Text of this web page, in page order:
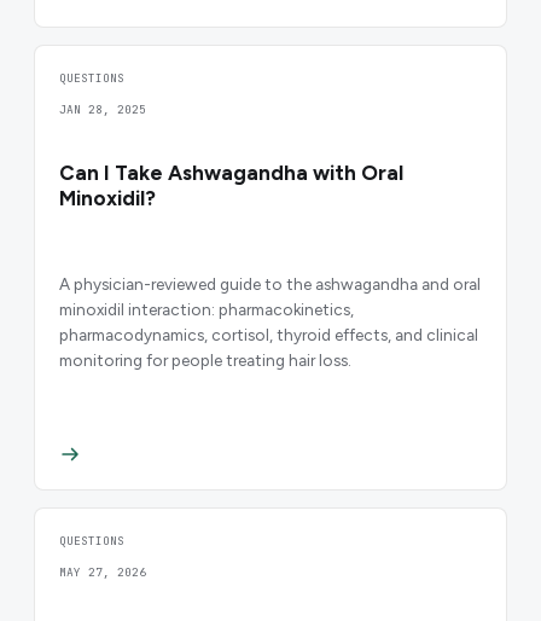
QUESTIONS
JAN 28, 2025
Can I Take Ashwagandha with Oral
Minoxidil?
A physician-reviewed guide to the ashwagandha and oral
minoxidil interaction: pharmacokinetics,
pharmacodynamics, cortisol, thyroid effects, and clinical
monitoring for people treating hair loss.
QUESTIONS
MAY 27, 2026